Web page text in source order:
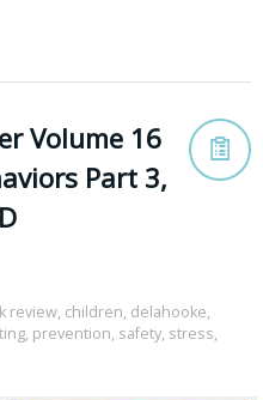
Volume 16
Part 3,
review, children, delahooke,
, prevention, safety, stress,